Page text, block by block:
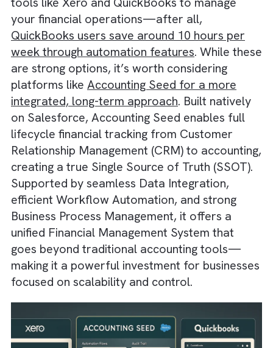
As a decision-maker, you’ve likely explored
tools like Xero and QuickBooks to manage
your financial operations—after all,
QuickBooks users save around 10 hours per
week through automation features. While
are strong options, it’s worth considering
platforms likeAccounting Seed for a more
integrated, long-term approach. Built
on Salesforce, Accounting Seed enables full
lifecycle financial tracking from Customer
Relationship Management (CRM) to
creating a true Single Source of Truth
Supported by seamless Data Integration,
efficient Workflow Automation, and strong
Business Process Management, it offers a
unified Financial Management System that
goes beyond traditional accounting tools—
making it a powerful investment for
focused on scalability and control.